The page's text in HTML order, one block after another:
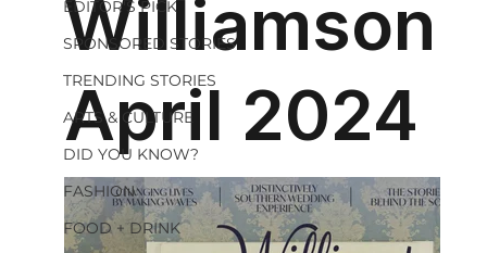
EDITOR'S PICK
SPONSORED STORIES
TRENDING STORIES
ARTS & CULTURE
DID YOU KNOW?
FASHION
FOOD + DRINK